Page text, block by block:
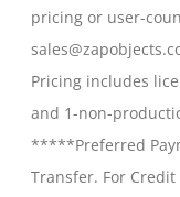
pricing or user-
Pricing includes
and 1-non-
*****Preferred
Transfer. For